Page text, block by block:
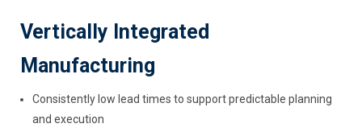
Vertically Integrated
Manufacturing
Consistently low lead times to support predictable planning
and execution